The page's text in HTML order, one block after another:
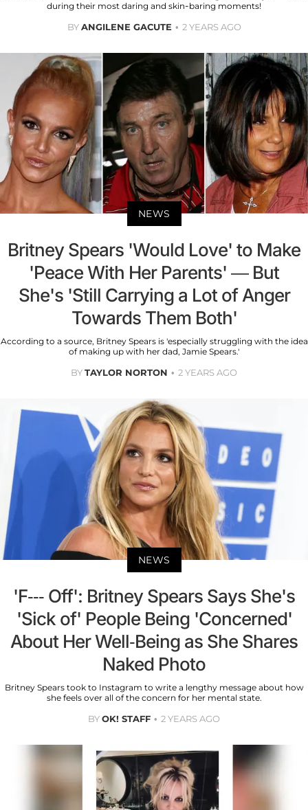
during their most daring and skin-baring moments!
BYANGILENE GACUTE 2 YEARS AGO
NEWS
Britney Spears 'Would Love' to Make
'Peace With Her Parents' — But
She's 'Still Carrying a Lot of Anger
Towards Them Both'
According to a source, Britney Spears is 'especially struggling with the idea
of making up with her dad, Jamie Spears.'
BYTAYLOR NORTON 2 YEARS AGO
NEWS
'F--- Off': Britney Spears Says She's
'Sick of' People Being 'Concerned'
About Her Well-Being as She Shares
Naked Photo
Britney Spears took to Instagram to write a lengthy message about how
she feels over all of the concern for her mental state.
BYOK! STAFF 2 YEARS AGO